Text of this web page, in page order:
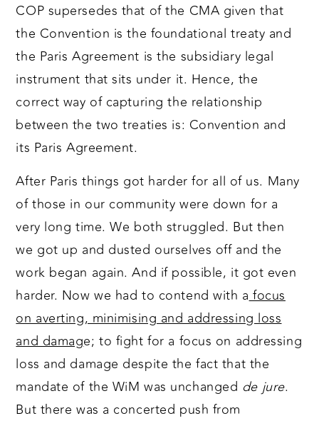
COP supersedes that of the CMA given that
the Convention is the foundational treaty and
the Paris Agreement is the subsidiary legal
instrument that sits under it. Hence, the
correct way of capturing the relationship
between the two treaties is: Convention and
its Paris Agreement.
After Paris things got harder for all of us. Many
of those in our community were down for a
very long time. We both struggled. But then
we got up and dusted ourselves off and the
work began again. And if possible, it got even
harder. Now we had to contend with afocus
on averting, minimising and addressing loss
and damage; to fight for a focus on addressing
loss and damage despite the fact that the
mandate of the WiM was unchanged de jure.
But there was a concerted push from